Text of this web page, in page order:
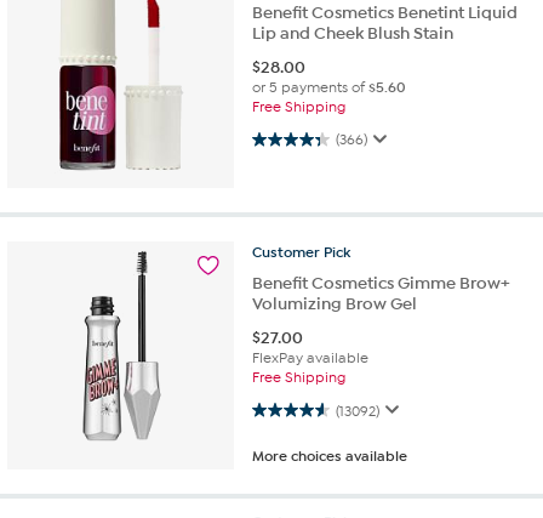
Benefit Cosmetics Benetint Liquid
Lip and Cheek Blush Stain
$28.00
or 5 payments of$5.60
Free Shipping
(366)
4.3 out of 5 stars. 366 reviews
Customer Pick
Benefit Cosmetics Gimme Brow+
Volumizing Brow Gel
$27.00
FlexPay available
Free Shipping
(13092)
4.6 out of 5 stars. 13092 reviews
More choices available